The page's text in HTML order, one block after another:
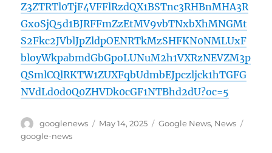
Z3ZTRTl0TjF4VFFlRzdQX1BSTnc3RHBnMHA3R
GxoSjQ5d1BJRFFmZzEtMV9vbTNxbXhMNGMt
S2Fkc2JVblJpZldpOENRTkMzSHFKN0NMLUxF
bloyWkpabmdGbGpoLUNuM2h1VXRzNEVZM3p
QSmlCQlRKTW1ZUXFqbUdmbEJpczljck1hTGFG
NVdLd0d0Q0ZHVDk0cGF1NTBhd2dU?oc=5
Author
googlenews
Posted
May 14, 2025 Categories
Google News, News
google-news